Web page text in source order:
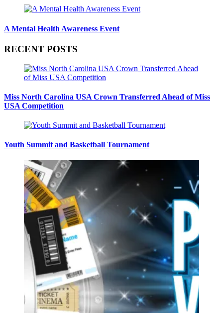
A Mental Health Awareness Event
RECENT POSTS
Miss North Carolina USA Crown Transferred Ahead of Miss
USA Competition
Youth Summit and Basketball Tournament